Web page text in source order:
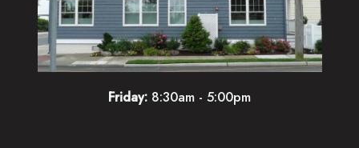
Friday: 8:30am - 5:00pm